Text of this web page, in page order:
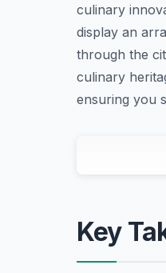
culinary
display an
through the
culinary
ensuring you
Key